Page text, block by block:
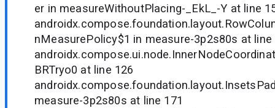
er in measureWithoutPlacing-_EkL_-Y at line
nMeasurePolicy$1 in measure-3p2s80s at line
BRTryo0 at line 126
measure-3p2s80s at line 171